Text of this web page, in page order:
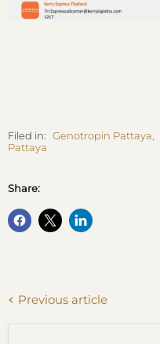
Filed in: Genotropin Pattaya
Pattaya
Share:
Previous article